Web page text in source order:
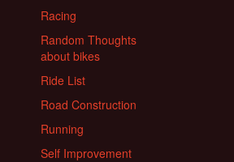
Racing
Random Thoughts
about bikes
Ride List
Road Construction
Running
Self Improvement